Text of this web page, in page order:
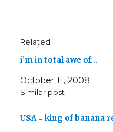
Related
i’m in total awe of…
October 11, 2008
Similar post
USA = king of banana